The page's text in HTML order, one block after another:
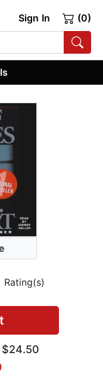
Sign In (0)
Rating(s)
$24.50